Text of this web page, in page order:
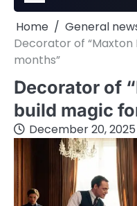
Home
General
Decorator of “Maxton
months”
Decorator of
build magic
December 20, 2025